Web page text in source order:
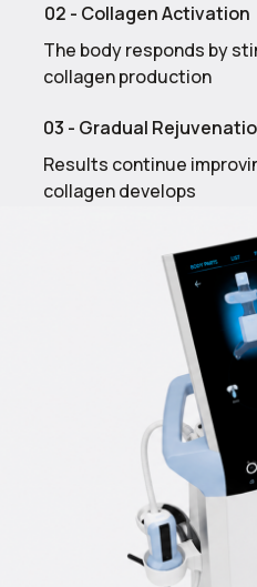
02 - Collagen Activation
The body responds by
collagen production
03 - Gradual
Results continue
collagen develops